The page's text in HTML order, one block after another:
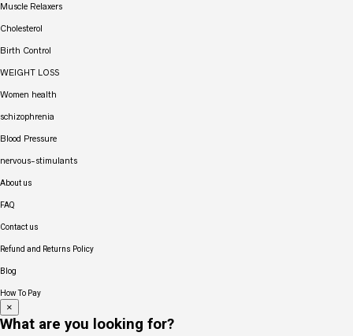
Muscle Relaxers
Cholesterol
Birth Control
WEIGHT LOSS
Women health
schizophrenia
Blood Pressure
nervous-stimulants
About us
FAQ
Contact us
Refund and Returns Policy
Blog
How To Pay
×
What are you looking for?